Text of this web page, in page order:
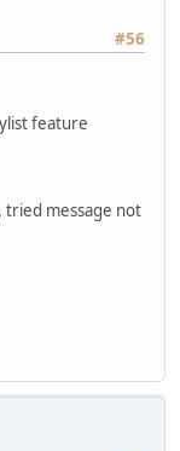
#56
feature
message not